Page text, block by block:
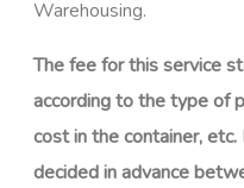
Warehousing.
The fee for this service
according to the type of
cost in the container,
decided in advance